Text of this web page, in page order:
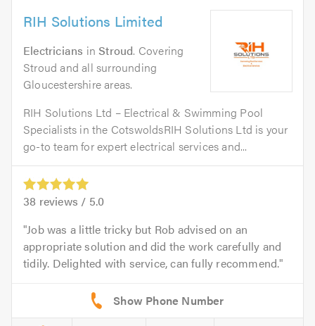
RIH Solutions Limited
Electricians inStroud. Covering
Stroud and all surrounding
Gloucestershire areas.
RIH Solutions Ltd – Electrical & Swimming Pool
Specialists in the CotswoldsRIH Solutions Ltd is your
go-to team for expert electrical services and...
38 reviews / 5.0
Job was a little tricky but Rob advised on an
appropriate solution and did the work carefully and
tidily. Delighted with service, can fully recommend.